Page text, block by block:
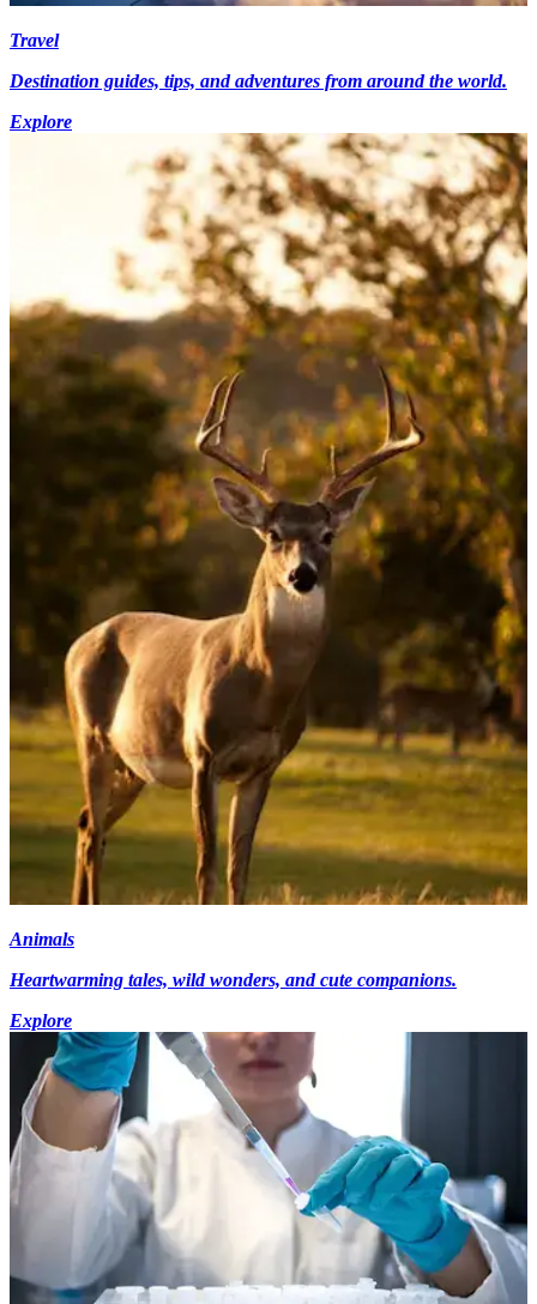
Travel
Destination guides, tips, and adventures from around the world.
Explore
Animals
Heartwarming tales, wild wonders, and cute companions.
Explore